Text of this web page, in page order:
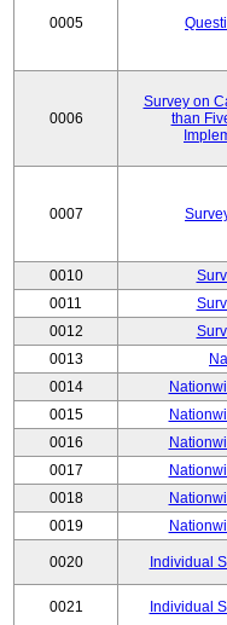
0005
0006
Survey on
than
0007
0010
0011
0012
0013
0014
0015
0016
0017
0018
0019
0020 Individual
0021 Individual